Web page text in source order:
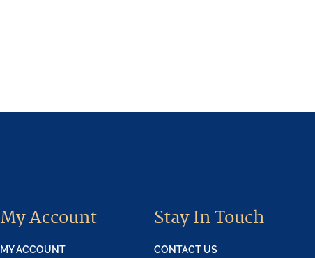
My Account
MY ACCOUNT
Stay In Touch
CONTACT US